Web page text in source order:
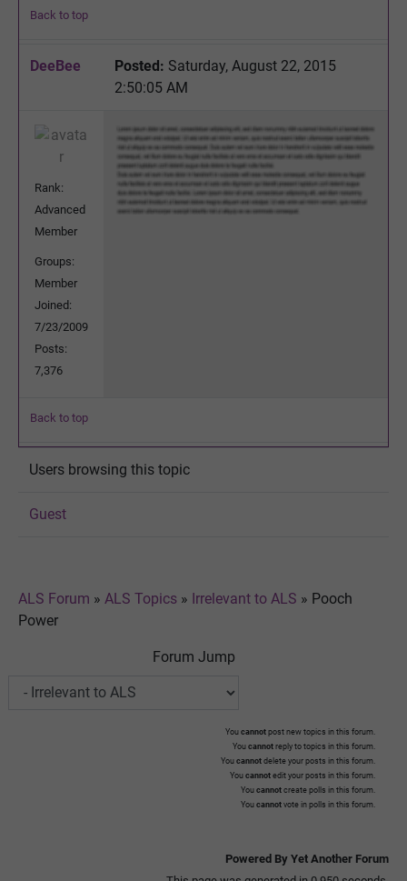
Back to top
DeeBee Posted: Saturday, August 22, 2015
2:50:05 AM
Rank:
Advanced
Member
Groups:
Member
Joined:
7/23/2009
Posts:
7,376
Back to top
Users browsing this topic
Guest
ALS Forum » ALS Topics » Irrelevant to ALS » Pooch
Power
Forum Jump
You cannot post new topics in this forum.
You cannot reply to topics in this forum.
You cannot delete your posts in this forum.
You cannot edit your posts in this forum.
You cannot create polls in this forum.
You cannot vote in polls in this forum.
Powered By Yet Another Forum